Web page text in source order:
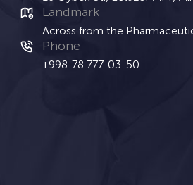
Landmark
Across from the
Phone
+998-78 777-03-50